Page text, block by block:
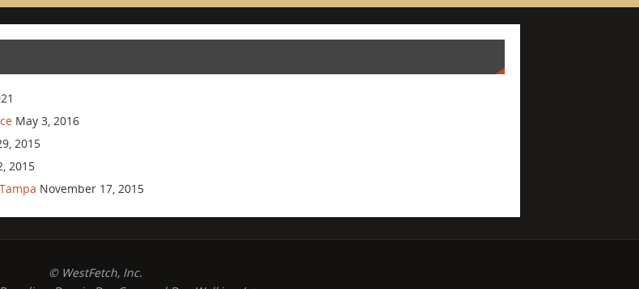
May 3, 2016
2015
2015
November 17, 2015
© WestFetch, Inc.